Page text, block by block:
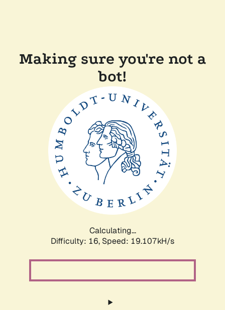
Making sure you're not a
bot!
Calculating...
Difficulty: 16, Speed: 19.107kH/s